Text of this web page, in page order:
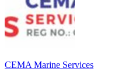
CEMA Marine Services